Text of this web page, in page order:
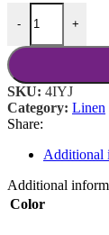
-
White Iridescent
+
SKU: 4IYJ
Category: Linen
Share:
Additional
Additional
Color